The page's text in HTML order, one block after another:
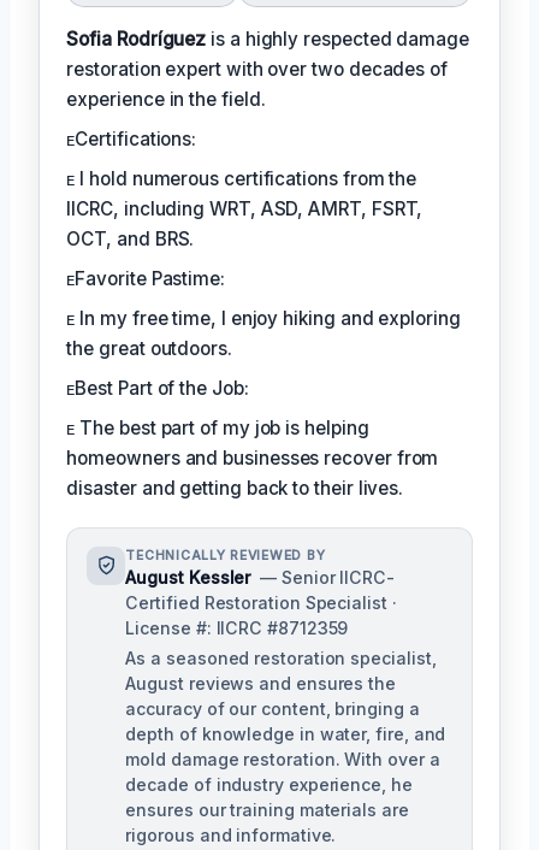
Sofia Rodríguez is a highly respected damage
restoration expert with over two decades of
experience in the field.
ᴇCertifications:
ᴇ I hold numerous certifications from the
IICRC, including WRT, ASD, AMRT, FSRT,
OCT, and BRS.
ᴇFavorite Pastime:
ᴇ In my free time, I enjoy hiking and exploring
the great outdoors.
ᴇBest Part of the Job:
ᴇ The best part of my job is helping
homeowners and businesses recover from
disaster and getting back to their lives.
TECHNICALLY REVIEWED BY
August Kessler — Senior IICRC-
Certified Restoration Specialist ·
License #: IICRC #8712359
As a seasoned restoration specialist,
August reviews and ensures the
accuracy of our content, bringing a
depth of knowledge in water, fire, and
mold damage restoration. With over a
decade of industry experience, he
ensures our training materials are
rigorous and informative.